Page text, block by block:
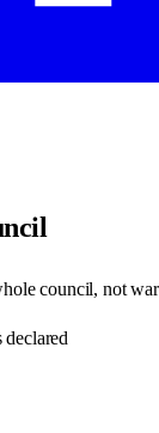
council, not
declared